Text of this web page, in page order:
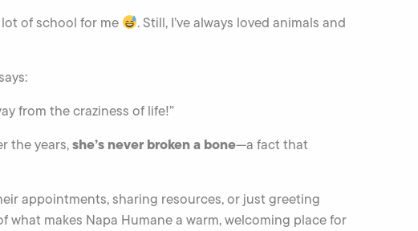
of school for me
. Still, I’ve always loved animals and
from the craziness of life!”
the years,she’s never broken a bone—a fact that
appointments, sharing resources, or just greeting
what makes Napa Humane a warm, welcoming place for